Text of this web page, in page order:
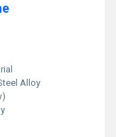
Alloy